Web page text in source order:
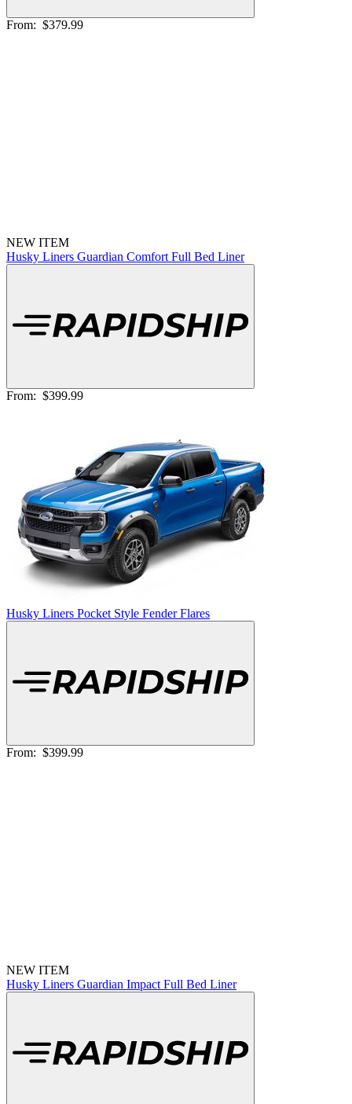
From: $379.99
NEW ITEM
Husky Liners Guardian Comfort Full Bed Liner
From: $399.99
Husky Liners Pocket Style Fender Flares
From: $399.99
NEW ITEM
Husky Liners Guardian Impact Full Bed Liner